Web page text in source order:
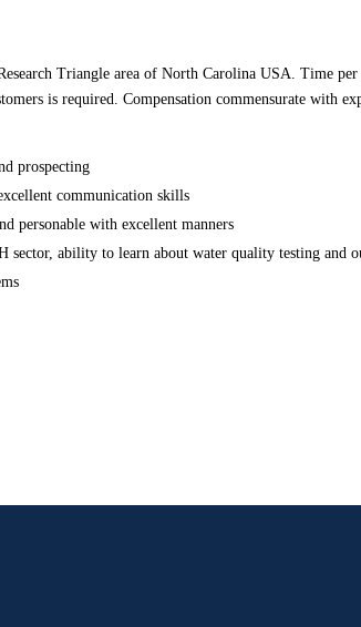
Triangle area of North Carolina USA. Time
is required. Compensation commensurate with
prospecting
communication skills
personable with excellent manners
sector, ability to learn about water quality testing and